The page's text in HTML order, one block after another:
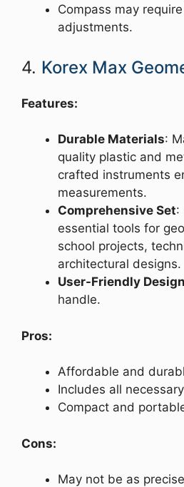
Compass may
adjustments.
4. Korex Max
Features:
Durable Materials:
quality plastic and
crafted instruments
measurements.
Comprehensive Set:
essential tools for
school projects,
architectural designs.
User-Friendly Design
handle.
Pros:
Affordable and
Includes all
Compact and
Cons:
May not be as